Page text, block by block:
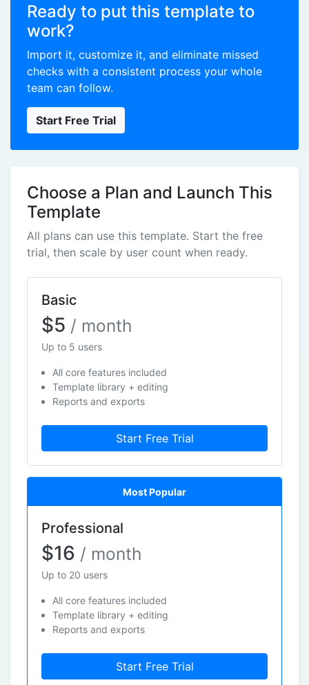
Ready to put this template to
work?
Import it, customize it, and eliminate missed
checks with a consistent process your whole
team can follow.
Start Free Trial
Choose a Plan and Launch This
Template
All plans can use this template. Start the free
trial, then scale by user count when ready.
Basic
$5 / month
Up to 5 users
All core features included
Template library + editing
Reports and exports
Start Free Trial
Most Popular
Professional
$16 / month
Up to 20 users
All core features included
Template library + editing
Reports and exports
Start Free Trial